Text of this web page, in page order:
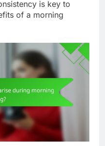
is key to
of a morning